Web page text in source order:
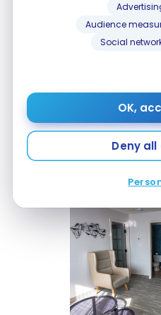
Audience
Social
OK,
Deny
For this solo trip, I
very comfortable chair.